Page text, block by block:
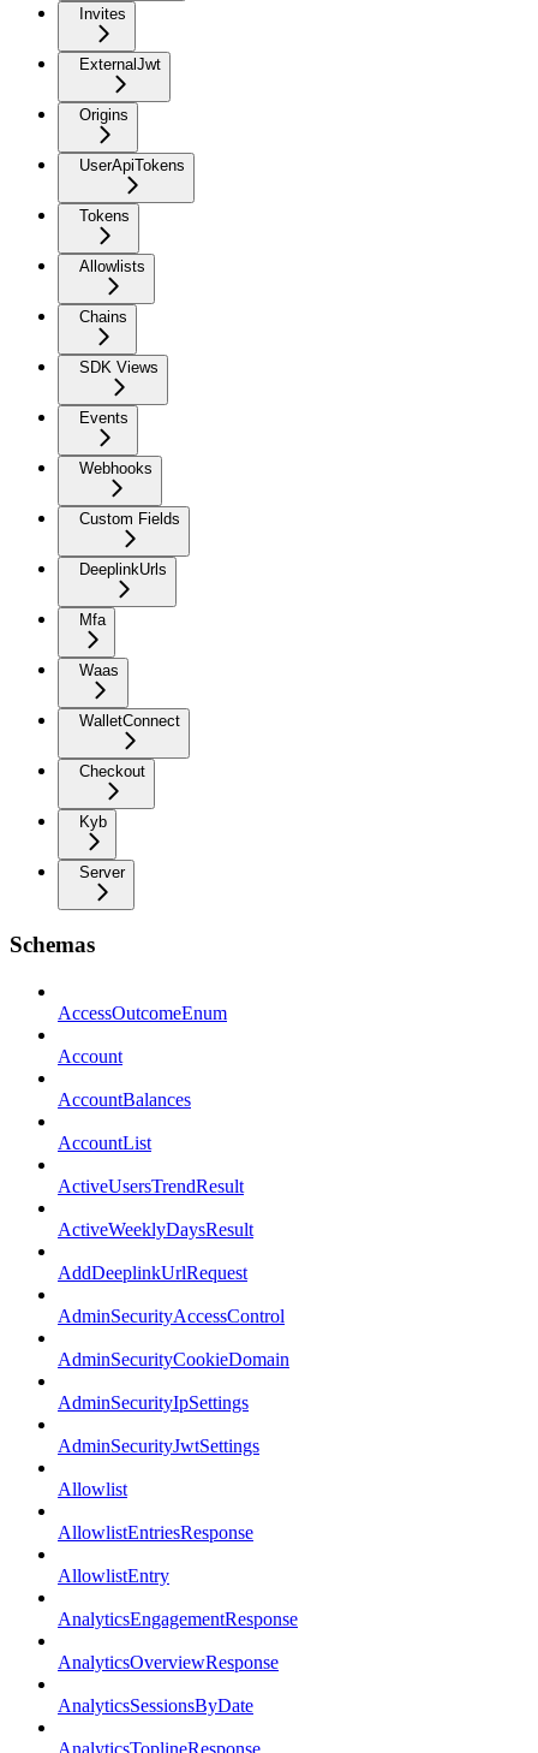
Invites
ExternalJwt
Origins
UserApiTokens
Tokens
Allowlists
Chains
SDK Views
Events
Webhooks
Custom Fields
DeeplinkUrls
Mfa
Waas
WalletConnect
Checkout
Kyb
Server
Schemas
AccessOutcomeEnum
Account
AccountBalances
AccountList
ActiveUsersTrendResult
ActiveWeeklyDaysResult
AddDeeplinkUrlRequest
AdminSecurityAccessControl
AdminSecurityCookieDomain
AdminSecurityIpSettings
AdminSecurityJwtSettings
Allowlist
AllowlistEntriesResponse
AllowlistEntry
AnalyticsEngagementResponse
AnalyticsOverviewResponse
AnalyticsSessionsByDate